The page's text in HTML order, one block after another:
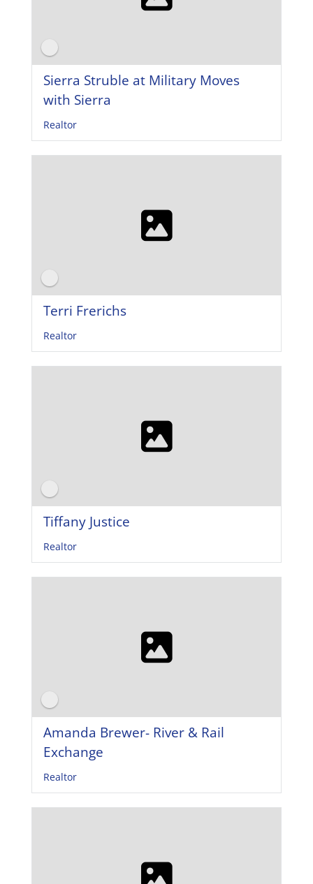
Sierra Struble at Military Moves
with Sierra
Realtor
Terri Frerichs
Realtor
Tiffany Justice
Realtor
Amanda Brewer- River & Rail
Exchange
Realtor